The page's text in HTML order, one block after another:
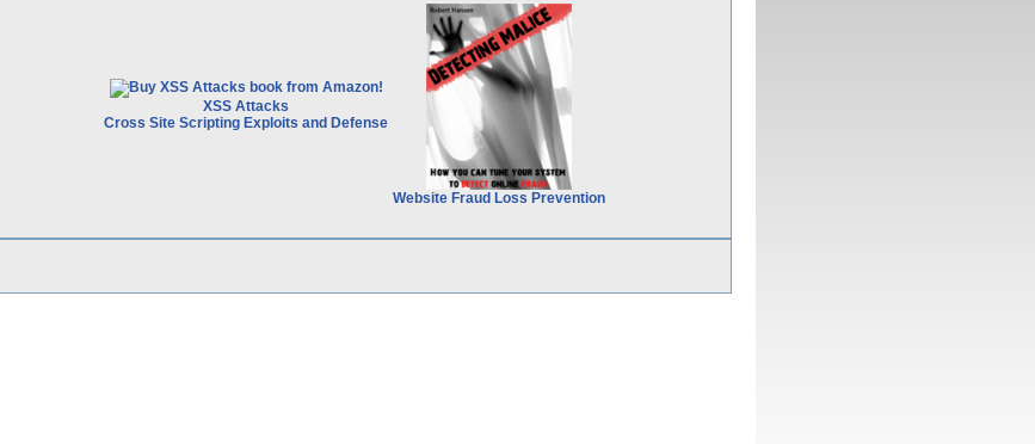
XSS Attacks
Cross Site Scripting Exploits and Defense
Website Fraud Loss Prevention